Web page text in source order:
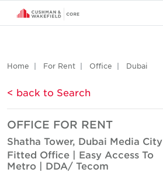
Home For Rent Office Dubai
< back to Search
OFFICE FOR RENT
Shatha Tower, Dubai Media City
Fitted Office | Easy Access To
Metro | DDA/ Tecom